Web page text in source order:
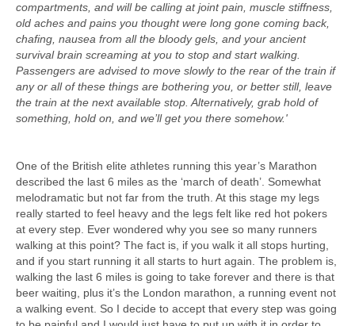
compartments, and will be calling at joint pain, muscle stiffness,
old aches and pains you thought were long gone coming back,
chafing, nausea from all the bloody gels, and your ancient
survival brain screaming at you to stop and start walking.
Passengers are advised to move slowly to the rear of the train if
any or all of these things are bothering you, or better still, leave
the train at the next available stop. Alternatively, grab hold of
something, hold on, and we’ll get you there somehow.'
One of the British elite athletes running this year’s Marathon
described the last 6 miles as the ‘march of death’. Somewhat
melodramatic but not far from the truth. At this stage my legs
really started to feel heavy and the legs felt like red hot pokers
at every step. Ever wondered why you see so many runners
walking at this point? The fact is, if you walk it all stops hurting,
and if you start running it all starts to hurt again. The problem is,
walking the last 6 miles is going to take forever and there is that
beer waiting, plus it’s the London marathon, a running event not
a walking event. So I decide to accept that every step was going